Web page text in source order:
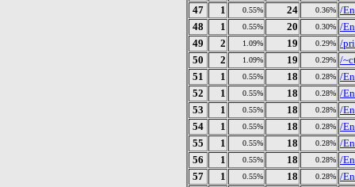
47
1 0.55% 24 0.36% /
48
1 0.55% 20 0.30% /
49
2 1.09% 19 0.29% /
50
2 1.09% 19 0.29% /
51
1 0.55% 18 0.28% /
52
1 0.55% 18 0.28% /
53
1 0.55% 18 0.28% /
54
1 0.55% 18 0.28% /
55
1 0.55% 18 0.28% /
56
1 0.55% 18 0.28% /
57
1 0.55% 18 0.28% /